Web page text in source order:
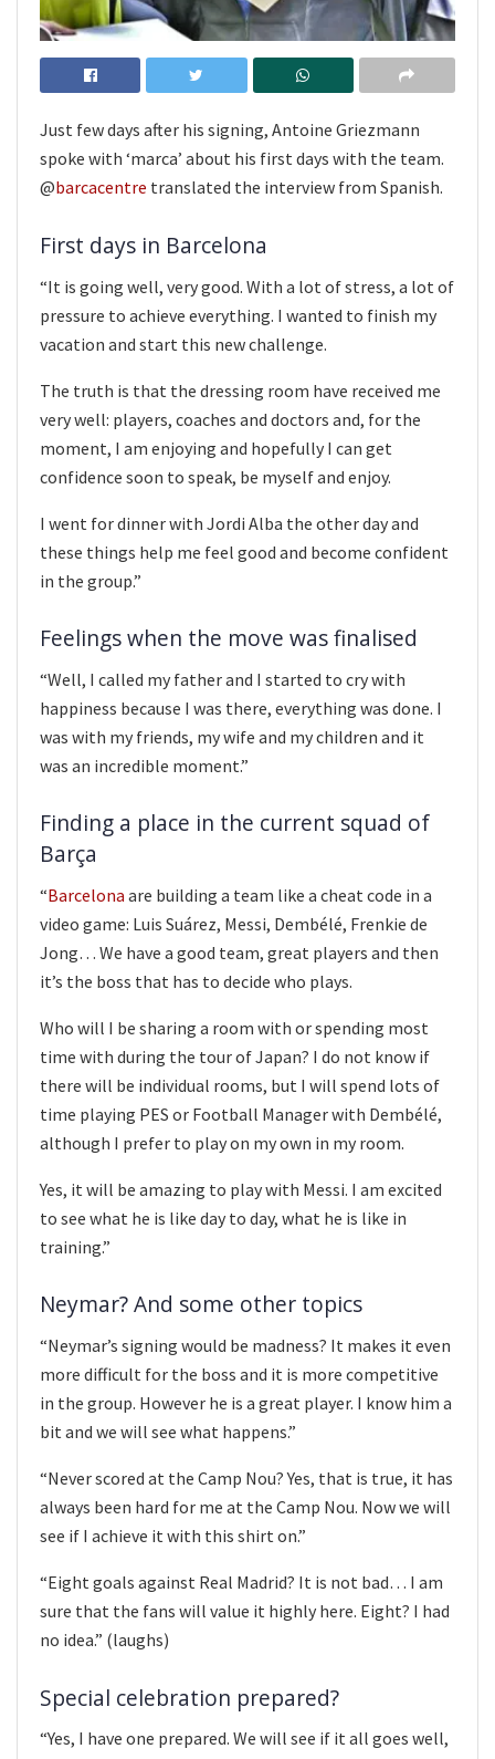
Just few days after his signing, Antoine Griezmann
spoke with ‘marca’ about his first days with the team.
@barcacentre translated the interview from Spanish.
First days in Barcelona
“It is going well, very good. With a lot of stress, a lot of
pressure to achieve everything. I wanted to finish my
vacation and start this new challenge.
The truth is that the dressing room have received me
very well: players, coaches and doctors and, for the
moment, I am enjoying and hopefully I can get
confidence soon to speak, be myself and enjoy.
I went for dinner with Jordi Alba the other day and
these things help me feel good and become confident
in the group.”
Feelings when the move was finalised
“Well, I called my father and I started to cry with
happiness because I was there, everything was done. I
was with my friends, my wife and my children and it
was an incredible moment.”
Finding a place in the current squad of
Barça
“Barcelona are building a team like a cheat code in a
video game: Luis Suárez, Messi, Dembélé, Frenkie de
Jong… We have a good team, great players and then
it’s the boss that has to decide who plays.
Who will I be sharing a room with or spending most
time with during the tour of Japan? I do not know if
there will be individual rooms, but I will spend lots of
time playing PES or Football Manager with Dembélé,
although I prefer to play on my own in my room.
Yes, it will be amazing to play with Messi. I am excited
to see what he is like day to day, what he is like in
training.”
Neymar? And some other topics
“Neymar’s signing would be madness? It makes it even
more difficult for the boss and it is more competitive
in the group. However he is a great player. I know him a
bit and we will see what happens.”
“Never scored at the Camp Nou? Yes, that is true, it has
always been hard for me at the Camp Nou. Now we will
see if I achieve it with this shirt on.”
“Eight goals against Real Madrid? It is not bad… I am
sure that the fans will value it highly here. Eight? I had
no idea.” (laughs)
Special celebration prepared?
“Yes, I have one prepared. We will see if it all goes well,